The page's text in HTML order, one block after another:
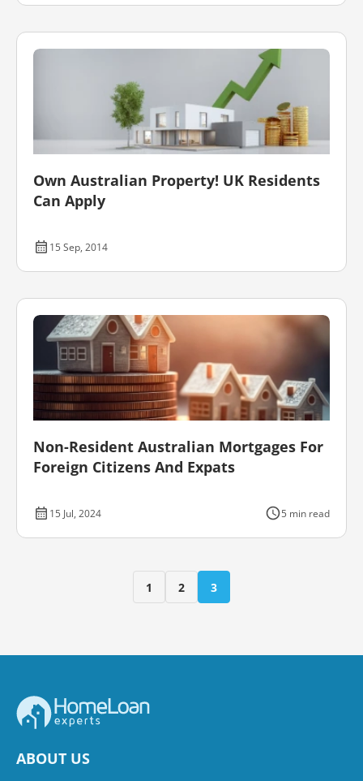
Own Australian Property! UK Residents
Can Apply
15 Sep, 2014
Non-Resident Australian Mortgages For
Foreign Citizens And Expats
15 Jul, 2024 5 min read
1 2 3
ABOUT US